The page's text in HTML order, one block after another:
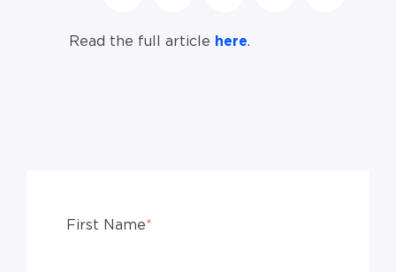
Read the full article here.
First Name*